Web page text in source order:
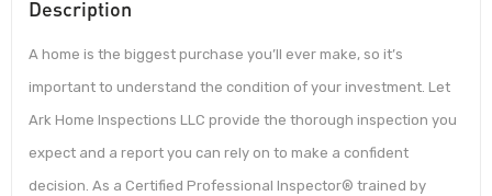
Description
A home is the biggest purchase you’ll ever make, so it’s
important to understand the condition of your investment. Let
Ark Home Inspections LLC provide the thorough inspection you
expect and a report you can rely on to make a confident
decision. As a Certified Professional Inspector® trained by